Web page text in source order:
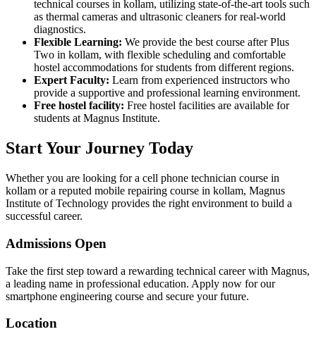
technical courses in kollam, utilizing state-of-the-art tools such
as thermal cameras and ultrasonic cleaners for real-world
diagnostics.
Flexible Learning: We provide the best course after Plus
Two in kollam, with flexible scheduling and comfortable
hostel accommodations for students from different regions.
Expert Faculty: Learn from experienced instructors who
provide a supportive and professional learning environment.
Free hostel facility: Free hostel facilities are available for
students at Magnus Institute.
Start Your Journey Today
Whether you are looking for a cell phone technician course in
kollam or a reputed mobile repairing course in kollam, Magnus
Institute of Technology provides the right environment to build a
successful career.
Admissions Open
Take the first step toward a rewarding technical career with Magnus,
a leading name in professional education. Apply now for our
smartphone engineering course and secure your future.
Location